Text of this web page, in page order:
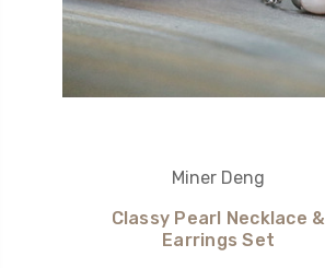
Miner Deng
Classy Pearl Necklace &
Earrings Set